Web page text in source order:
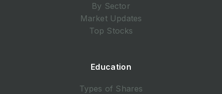
By Sector
Market Updates
Top Stocks
Education
Types of Shares